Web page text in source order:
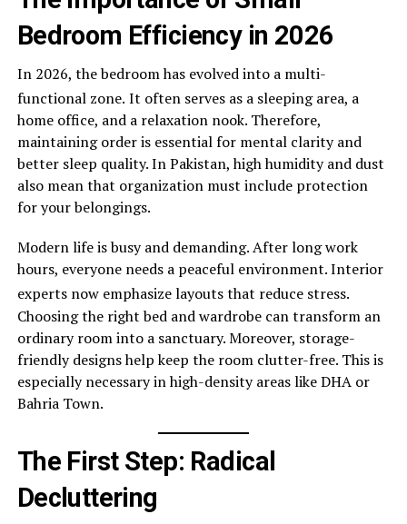
Bedroom Efficiency in 2026
In 2026, the bedroom has evolved into a multi-
functional zone. It often serves as a sleeping area, a
home office, and a relaxation nook. Therefore,
maintaining order is essential for mental clarity and
better sleep quality. In Pakistan, high humidity and dust
also mean that organization must include protection
for your belongings.
Modern life is busy and demanding. After long work
hours, everyone needs a peaceful environment. Interior
experts now emphasize layouts that reduce stress.
Choosing the right bed and wardrobe can transform an
ordinary room into a sanctuary. Moreover, storage-
friendly designs help keep the room clutter-free. This is
especially necessary in high-density areas like DHA or
Bahria Town.
The First Step: Radical
Decluttering